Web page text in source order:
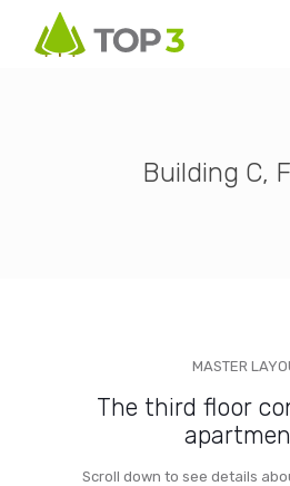
Building C,
MASTER
The third floor
Scroll down to see details